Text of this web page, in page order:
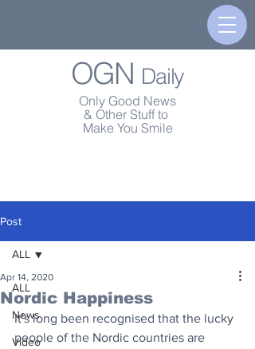
OGN Daily
Only Good News
& Other Stuff to
Make You Smile
Post
ALL
News
Video
ALL
Nordic Happiness
Apr 14, 2020
It's long been recognised that the lucky
people of the Nordic countries are